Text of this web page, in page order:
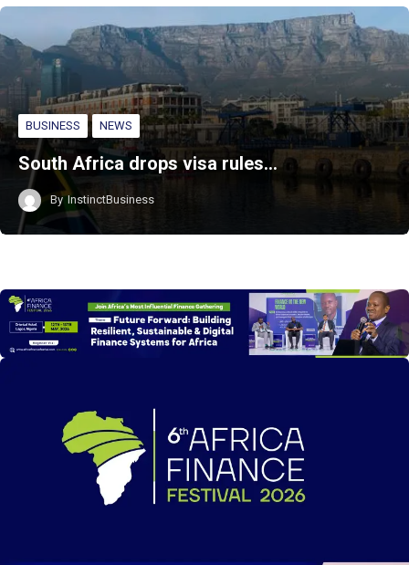
BUSINESS NEWS
South Africa drops visa rules…
By InstinctBusiness